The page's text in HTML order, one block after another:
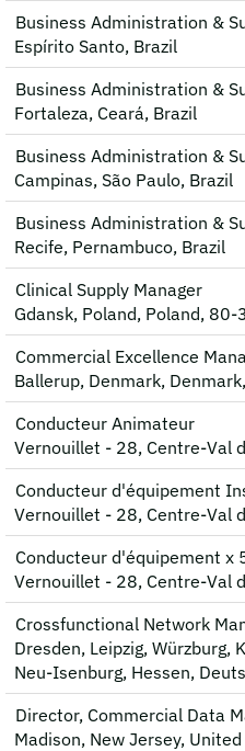
Business Administration &
Espírito Santo, Brazil
Business Administration &
Fortaleza, Ceará, Brazil
Business Administration &
Campinas, São Paulo, Brazil
Business Administration &
Recife, Pernambuco, Brazil
Clinical Supply Manager
Gdansk, Poland, Poland, 80-
Commercial Excellence
Ballerup, Denmark,
Conducteur Animateur
Vernouillet - 28, Centre-Val
Conducteur d'équipement
Vernouillet - 28, Centre-Val
Conducteur d'équipement x
Vernouillet - 28, Centre-Val
Crossfunctional Network
Dresden, Leipzig, Würzburg,
Neu-Isenburg, Hessen,
Director, Commercial Data
Madison, New Jersey,